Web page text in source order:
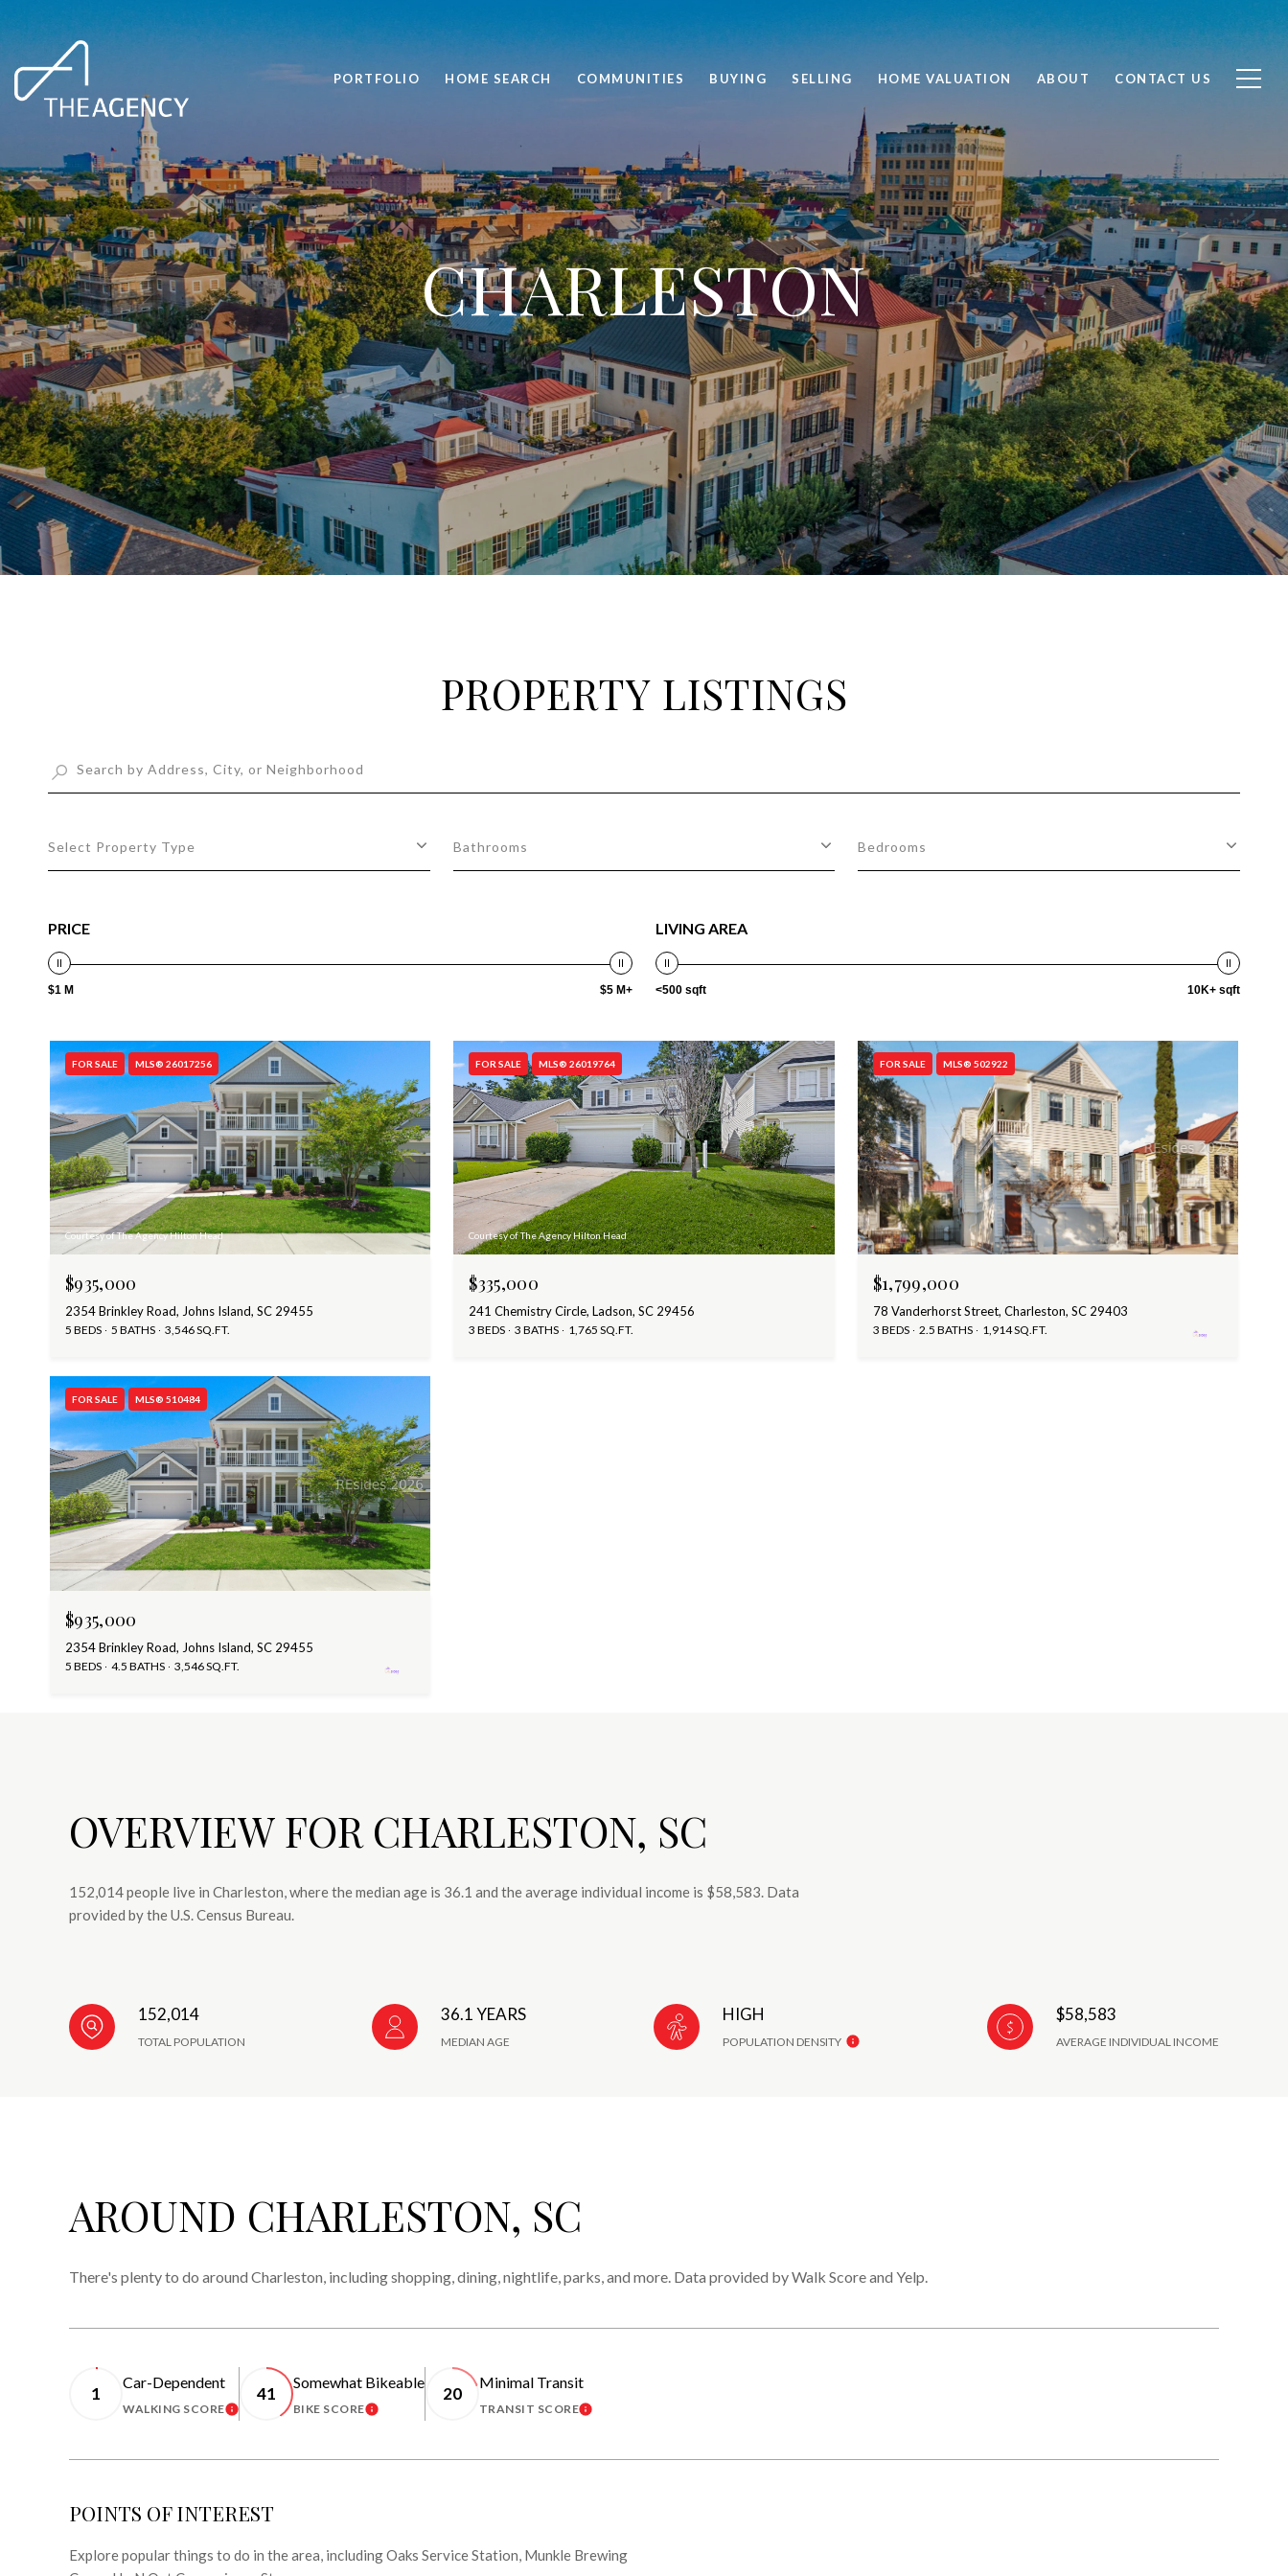
PORTFOLIO HOME SEARCH COMMUNITIES BUYING SELLING HOME VALUATION ABOUT CONTACT US
CHARLESTON
PROPERTY LISTINGS
Select Property Type Bathrooms Bedrooms
PRICE
$1 M $5 M+
LIVING AREA
<500 sqft 10K+ sqft
FOR SALE MLS® 26017256
Courtesy of The Agency Hilton Head
$935,000
2354 Brinkley Road, Johns Island, SC 29455
5 BEDS 5 BATHS 3,546 SQ.FT.
FOR SALE MLS® 26019764
Courtesy of The Agency Hilton Head
$335,000
241 Chemistry Circle, Ladson, SC 29456
3 BEDS 3 BATHS 1,765 SQ.FT.
FOR SALE MLS® 502922
$1,799,000
78 Vanderhorst Street, Charleston, SC 29403
3 BEDS 2.5 BATHS 1,914 SQ.FT.
FOR SALE MLS® 510484
$935,000
2354 Brinkley Road, Johns Island, SC 29455
5 BEDS 4.5 BATHS 3,546 SQ.FT.
OVERVIEW FOR CHARLESTON, SC
152,014 people live in Charleston, where the median age is 36.1 and the average individual income is $58,583. Data
provided by the U.S. Census Bureau.
152,014
TOTAL POPULATION
36.1 YEARS
MEDIAN AGE
HIGH
POPULATION DENSITY
$58,583
AVERAGE INDIVIDUAL INCOME
AROUND CHARLESTON, SC
There's plenty to do around Charleston, including shopping, dining, nightlife, parks, and more. Data provided by Walk Score and Yelp.
1
Car-Dependent
WALKING SCORELEARN MORE
41
Somewhat Bikeable
BIKE SCORELEARN MORE
20
Minimal Transit
TRANSIT SCORELEARN MORE
POINTS OF INTEREST
Explore popular things to do in the area, including Oaks Service Station, Munkle Brewing